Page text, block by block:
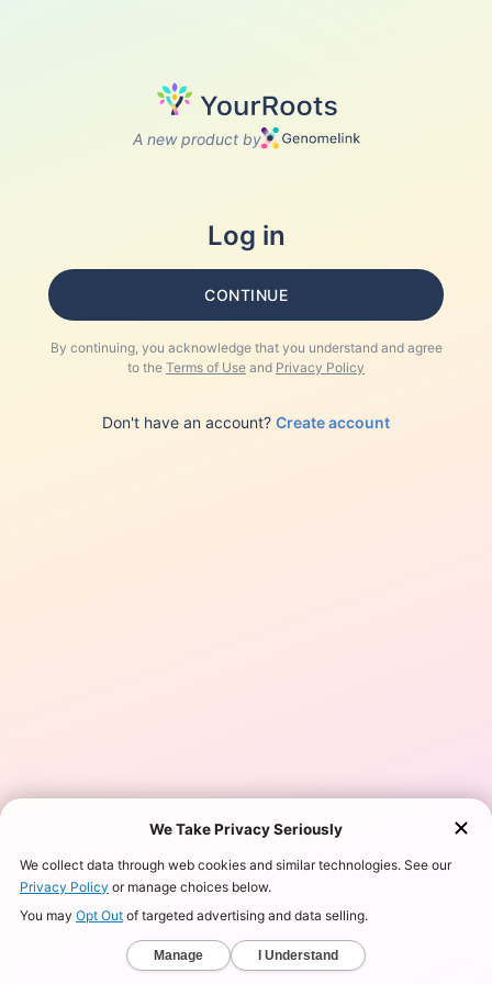
A new product by
Log in
CONTINUE
By continuing, you acknowledge that you understand and agree
to the Terms of Use and Privacy Policy
Don't have an account? Create account